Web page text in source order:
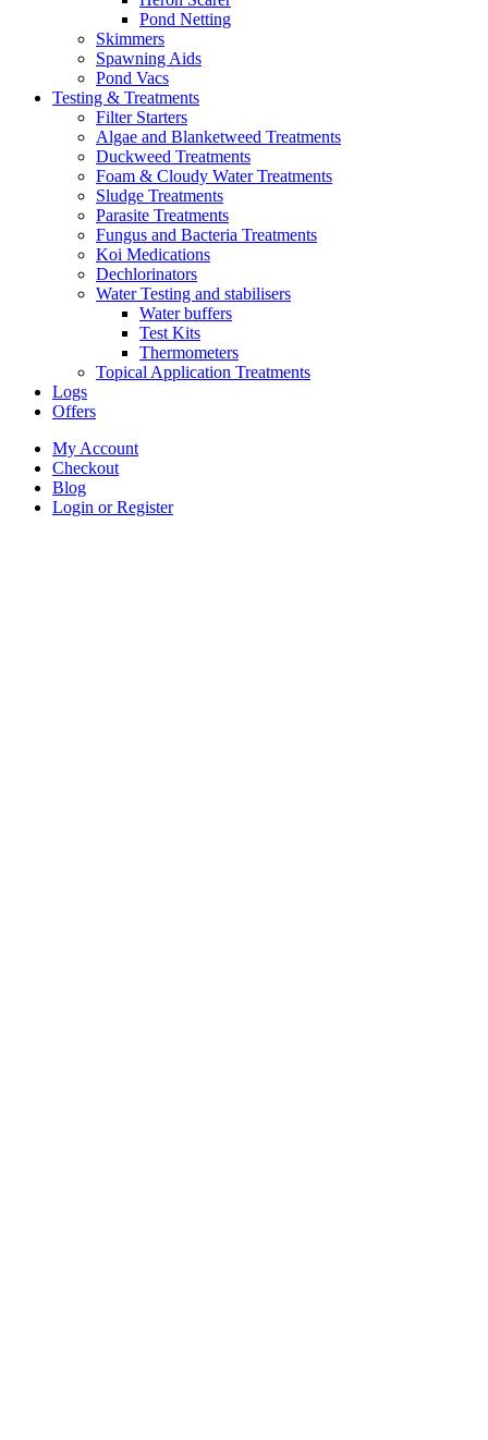
Pond Netting
Skimmers
Spawning Aids
Pond Vacs
Testing & Treatments
Filter Starters
Algae and Blanketweed Treatments
Duckweed Treatments
Foam & Cloudy Water Treatments
Sludge Treatments
Parasite Treatments
Fungus and Bacteria Treatments
Koi Medications
Dechlorinators
Water Testing and stabilisers
Water buffers
Test Kits
Thermometers
Topical Application Treatments
Logs
Offers
My Account
Checkout
Blog
Login or Register